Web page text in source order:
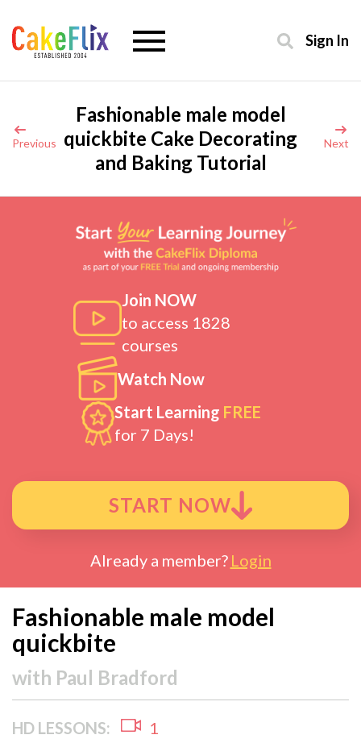
Sign In
Previous
Fashionable male model
quickbite Cake Decorating
and Baking Tutorial
Next
Join NOW
to access 1828
courses
Watch Now
Start Learning FREE
for 7 Days!
START NOW
Already a member? Login
Fashionable male model
quickbite
with Paul Bradford
HD LESSONS: 1